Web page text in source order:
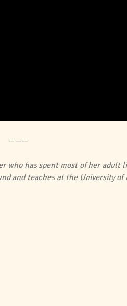
———
who has spent most of her adult
and teaches at the University